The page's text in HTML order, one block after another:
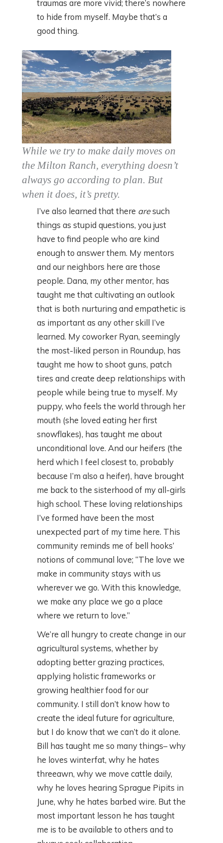
traumas are more vivid; there’s nowhere
to hide from myself. Maybe that’s a
good thing.
While we try to make daily moves on
the Milton Ranch, everything doesn’t
always go according to plan. But
when it does, it’s pretty.
I’ve also learned that there aresuch
things as stupid questions, you just
have to find people who are kind
enough to answer them. My mentors
and our neighbors here are those
people. Dana, my other mentor, has
taught me that cultivating an outlook
that is both nurturing and empathetic is
as important as any other skill I’ve
learned. My coworker Ryan, seemingly
the most-liked person in Roundup, has
taught me how to shoot guns, patch
tires and create deep relationships with
people while being true to myself. My
puppy, who feels the world through her
mouth (she loved eating her first
snowflakes), has taught me about
unconditional love. And our heifers (the
herd which I feel closest to, probably
because I’m also a heifer), have brought
me back to the sisterhood of my all-girls
high school. These loving relationships
I’ve formed have been the most
unexpected part of my time here. This
community reminds me of bell hooks’
notions of communal love; “The love we
make in community stays with us
wherever we go. With this knowledge,
we make any place we go a place
where we return to love.”
We’re all hungry to create change in our
agricultural systems, whether by
adopting better grazing practices,
applying holistic frameworks or
growing healthier food for our
community. I still don’t know how to
create the ideal future for agriculture,
but I do know that we can’t do it alone.
Bill has taught me so many things– why
he loves winterfat, why he hates
threeawn, why we move cattle daily,
why he loves hearing Sprague Pipits in
June, why he hates barbed wire. But the
most important lesson he has taught
me is to be available to others and to